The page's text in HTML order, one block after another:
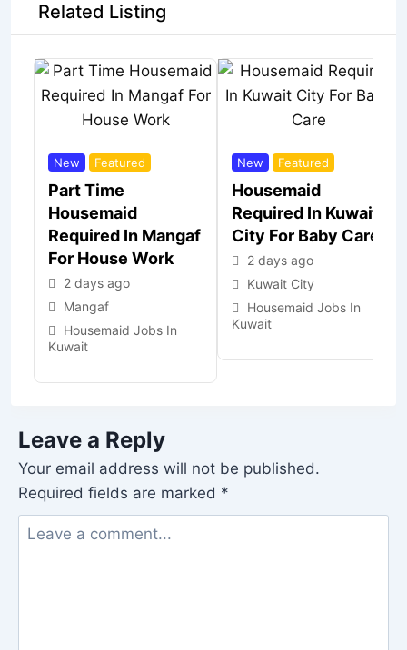
Related Listing
New Featured
Part Time
Housemaid
Required In Mangaf
For House Work
2 days ago
Mangaf
Housemaid Jobs In
Kuwait
New Featured
Housemaid
Required In Kuwait
City For Baby Care
2 days ago
Kuwait City
Housemaid Jobs In
Kuwait
Leave a Reply
Your email address will not be published.
Required fields are marked *